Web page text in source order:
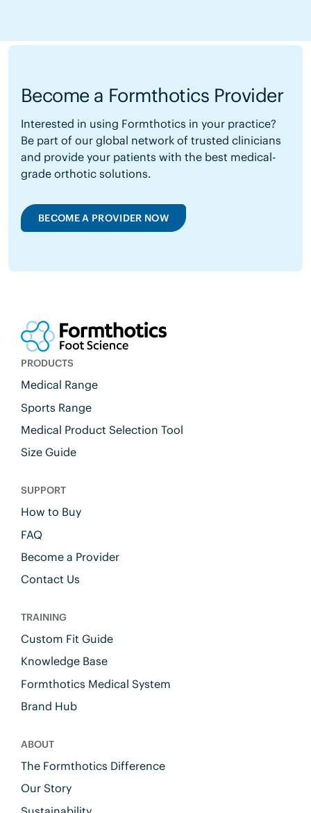
Become a Formthotics Provider
Interested in using Formthotics in your practice?
Be part of our global network of trusted clinicians
and provide your patients with the best medical-
grade orthotic solutions.
BECOME A PROVIDER NOW
PRODUCTS
Medical Range
Sports Range
Medical Product Selection Tool
Size Guide
SUPPORT
How to Buy
FAQ
Become a Provider
Contact Us
TRAINING
Custom Fit Guide
Knowledge Base
Formthotics Medical System
Brand Hub
ABOUT
The Formthotics Difference
Our Story